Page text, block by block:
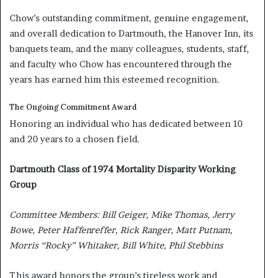
Chow’s outstanding commitment, genuine engagement,
and overall dedication to Dartmouth, the Hanover Inn, its
banquets team, and the many colleagues, students, staff,
and faculty who Chow has encountered through the
years has earned him this esteemed recognition.
The Ongoing Commitment Award
Honoring an individual who has dedicated between 10
and 20 years to a chosen field.
Dartmouth Class of 1974 Mortality Disparity Working
Group
Committee Members: Bill Geiger, Mike Thomas, Jerry
Bowe, Peter Haffenreffer, Rick Ranger, Matt Putnam,
Morris “Rocky” Whitaker, Bill White, Phil Stebbins
This award honors the group’s tireless work and